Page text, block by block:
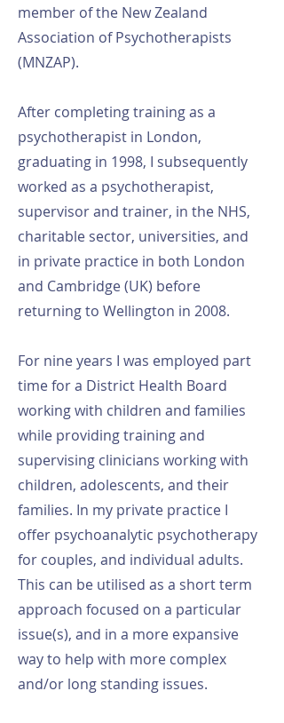
member of the New Zealand
Association of Psychotherapists
(MNZAP).
After completing training as a
psychotherapist in London,
graduating in 1998, I subsequently
worked as a psychotherapist,
supervisor and trainer, in the NHS,
charitable sector, universities, and
in private practice in both London
and Cambridge (UK) before
returning to Wellington in 2008.
For nine years I was employed part
time for a District Health Board
working with children and families
while providing training and
supervising clinicians working with
children, adolescents, and their
families. In my private practice I
offer psychoanalytic psychotherapy
for couples, and individual adults.
This can be utilised as a short term
approach focused on a particular
issue(s), and in a more expansive
way to help with more complex
and/or long standing issues.